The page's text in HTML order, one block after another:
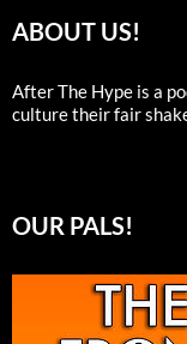
ABOUT US!
After The Hype is a
culture their fair
OUR PALS!